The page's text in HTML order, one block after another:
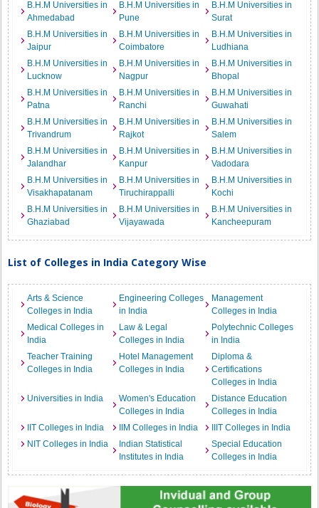
B.H.M Universities in
Ahmedabad
B.H.M Universities in
Pune
B.H.M Universities in
Surat
B.H.M Universities in
Jaipur
B.H.M Universities in
Coimbatore
B.H.M Universities in
Ludhiana
B.H.M Universities in
Lucknow
B.H.M Universities in
Nagpur
B.H.M Universities in
Bhopal
B.H.M Universities in
Patna
B.H.M Universities in
Ranchi
B.H.M Universities in
Guwahati
B.H.M Universities in
Trivandrum
B.H.M Universities in
Rajkot
B.H.M Universities in
Salem
B.H.M Universities in
Jalandhar
B.H.M Universities in
Kanpur
B.H.M Universities in
Vadodara
B.H.M Universities in
Visakhapatanam
B.H.M Universities in
Tiruchirappalli
B.H.M Universities in
Kochi
B.H.M Universities in
Ghaziabad
B.H.M Universities in
Vijayawada
B.H.M Universities in
Kancheepuram
List of Colleges in India Category Wise
Arts & Science
Colleges in India
Engineering Colleges
in India
Management
Colleges in India
Medical Colleges in
India
Law & Legal
Colleges in India
Polytechnic Colleges
in India
Teacher Training
Colleges in India
Hotel Management
Colleges in India
Diploma &
Certifications
Colleges in India
Universities in India
Women's Education
Colleges in India
Distance Education
Colleges in India
IIT Colleges in India
IIM Colleges in India
IIIT Colleges in India
NIT Colleges in India
Indian Statistical
Institutes in India
Special Education
Colleges in India